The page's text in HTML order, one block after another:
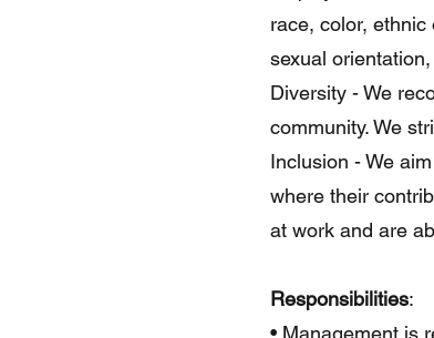
race, color,
sexual
Diversity - We
community. We
Inclusion - We
where their
at work and are
Responsibilities:
• Management is